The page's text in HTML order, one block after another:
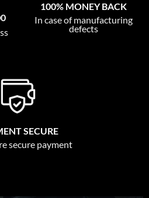
100% MONEY BACK
In case of manufacturing
defects
SECURE
secure payment